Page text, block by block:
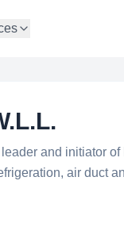
and initiator of
air duct